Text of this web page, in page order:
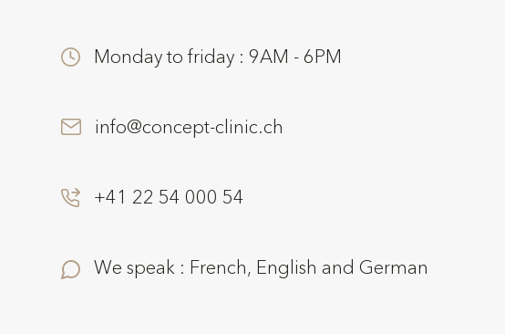
Monday to friday : 9AM - 6PM
info@concept-clinic.ch
+41 22 54 000 54
We speak : French, English and German